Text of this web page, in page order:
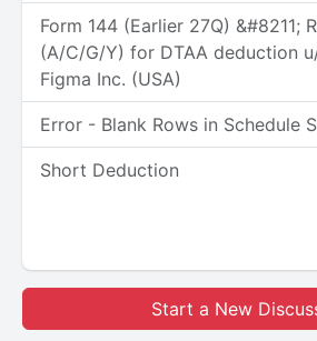
Form 144 (Earlier 27Q) &#8211;
(A/C/G/Y) for DTAA deduction
Figma Inc. (USA)
Error - Blank Rows in Schedule
Short Deduction
Start a New